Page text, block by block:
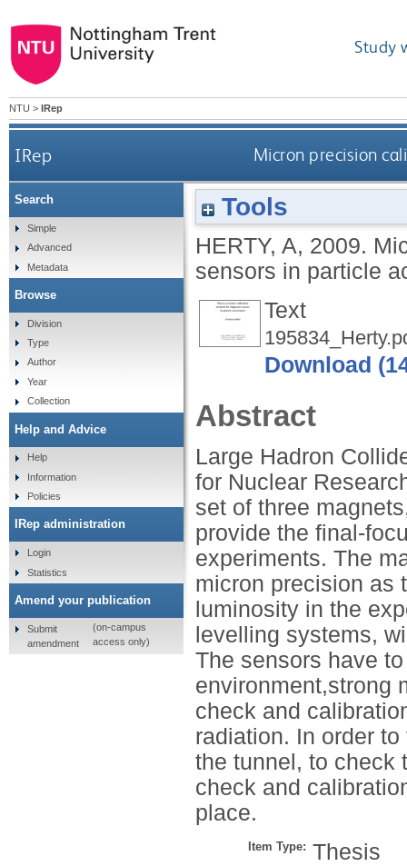
Study
NTU > IRep
IRep Micron precision
Tools
HERTY, A, 2009.
sensors in particle
Text
Download
Abstract
Large Hadron
for Nuclear
set of three
provide the final-
experiments. The
micron precision as
luminosity in the
levelling systems,
The sensors have
environment,strong
check and
radiation. In order
the tunnel, to check
check and
place.
Item Type: Thesis
Search
Simple
Advanced
Metadata
Browse
Division
Type
Author
Year
Collection
Help and Advice
Help
Information
Policies
IRep administration
Login
Statistics
Amend your publication
Submit
amendment
(on-campus
access only)